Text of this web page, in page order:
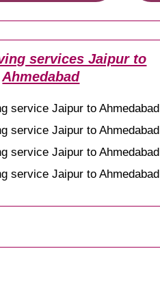
services Jaipur to
Ahmedabad
service Jaipur to Ahmedabad
service Jaipur to Ahmedabad
service Jaipur to Ahmedabad
service Jaipur to Ahmedabad